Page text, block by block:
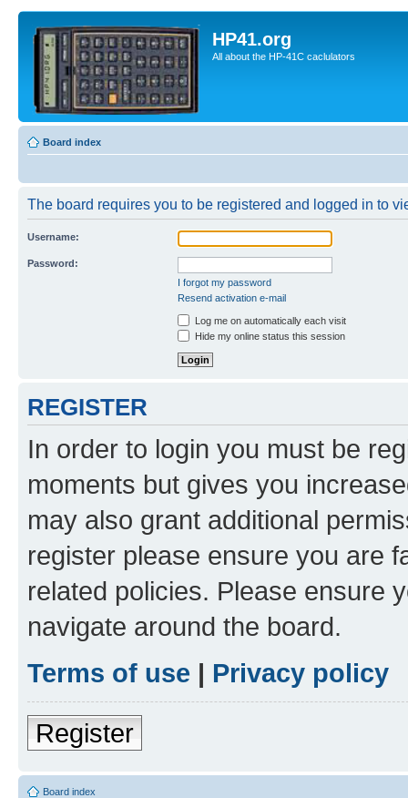
HP41.org
All about the HP-41C caclulators
Board index
The board requires you to be registered and logged in to
Username:
Password:
I forgot my password
Resend activation e-mail
Log me on automatically each visit
Hide my online status this session
REGISTER
In order to login you must be
moments but gives you
may also grant additional
register please ensure you are
related policies. Please ensure
navigate around the board.
Terms of use | Privacy policy
Register
Board index